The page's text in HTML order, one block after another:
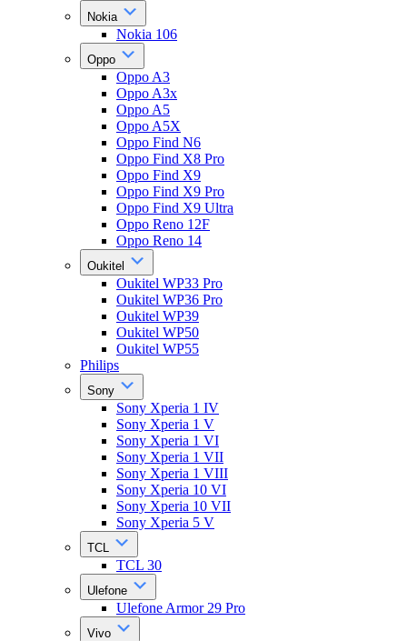
Nokia
Nokia 106
Oppo
Oppo A3
Oppo A3x
Oppo A5
Oppo A5X
Oppo Find N6
Oppo Find X8 Pro
Oppo Find X9
Oppo Find X9 Pro
Oppo Find X9 Ultra
Oppo Reno 12F
Oppo Reno 14
Oukitel
Oukitel WP33 Pro
Oukitel WP36 Pro
Oukitel WP39
Oukitel WP50
Oukitel WP55
Philips
Sony
Sony Xperia 1 IV
Sony Xperia 1 V
Sony Xperia 1 VI
Sony Xperia 1 VII
Sony Xperia 1 VIII
Sony Xperia 10 VI
Sony Xperia 10 VII
Sony Xperia 5 V
TCL
TCL 30
Ulefone
Ulefone Armor 29 Pro
Vivo